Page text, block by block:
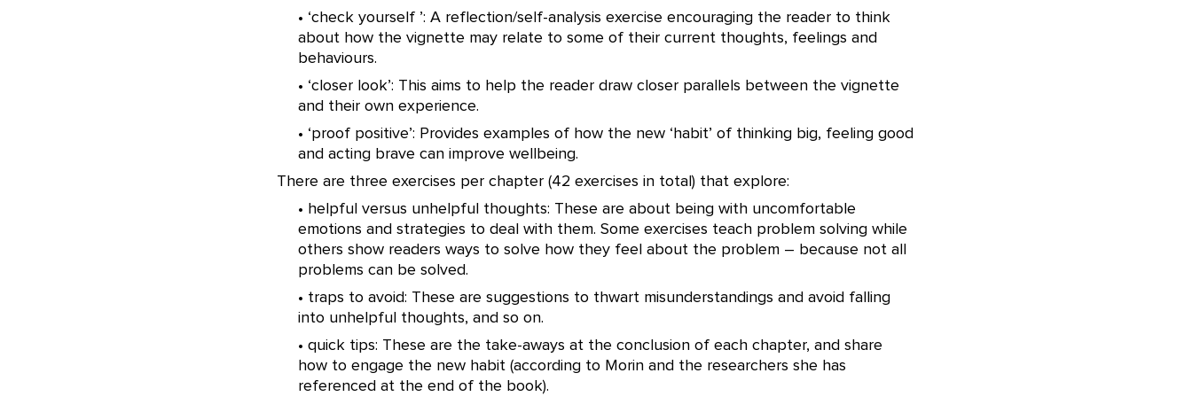
• ‘check yourself ’: A reflection/self-analysis exercise encouraging the reader to think
about how the vignette may relate to some of their current thoughts, feelings and
behaviours.
• ‘closer look’: This aims to help the reader draw closer parallels between the vignette
and their own experience.
• ‘proof positive’: Provides examples of how the new ‘habit’ of thinking big, feeling good
and acting brave can improve wellbeing.
There are three exercises per chapter (42 exercises in total) that explore:
• helpful versus unhelpful thoughts: These are about being with uncomfortable
emotions and strategies to deal with them. Some exercises teach problem solving while
others show readers ways to solve how they feel about the problem – because not all
problems can be solved.
• traps to avoid: These are suggestions to thwart misunderstandings and avoid falling
into unhelpful thoughts, and so on.
• quick tips: These are the take-aways at the conclusion of each chapter, and share
how to engage the new habit (according to Morin and the researchers she has
referenced at the end of the book).